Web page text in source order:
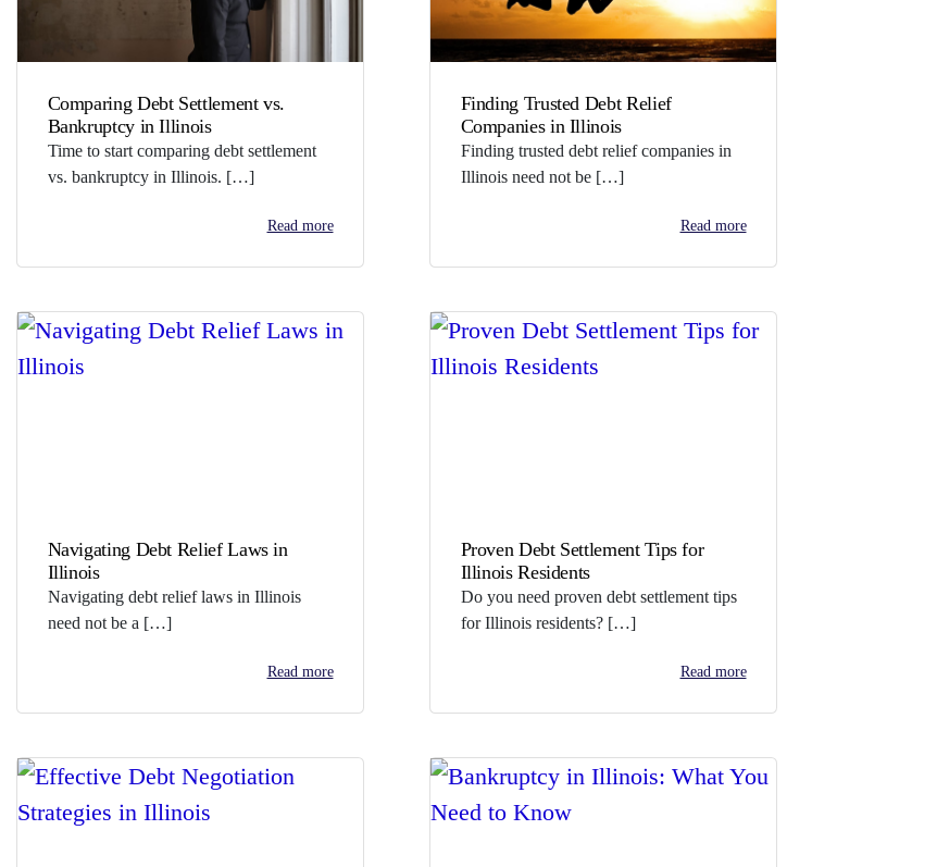
Comparing Debt Settlement vs.
Bankruptcy in Illinois
Time to start comparing debt settlement
vs. bankruptcy in Illinois. […]
Read more
Finding Trusted Debt Relief
Companies in Illinois
Finding trusted debt relief companies in
Illinois need not be […]
Read more
Navigating Debt Relief Laws in
Illinois
Navigating debt relief laws in Illinois
need not be a […]
Read more
Proven Debt Settlement Tips for
Illinois Residents
Do you need proven debt settlement tips
for Illinois residents? […]
Read more